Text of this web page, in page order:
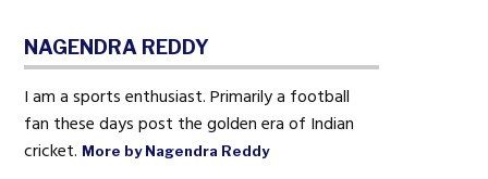
NAGENDRA REDDY
I am a sports enthusiast. Primarily a football
fan these days post the golden era of Indian
cricket. More by Nagendra Reddy